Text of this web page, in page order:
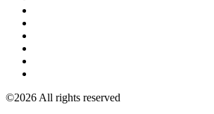
©2026 All rights reserved